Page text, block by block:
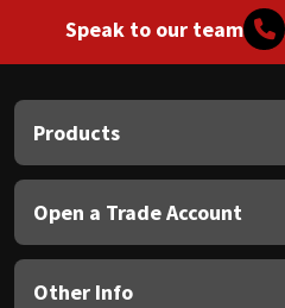
Speak to our team
Products
Open a Trade Account
Other Info